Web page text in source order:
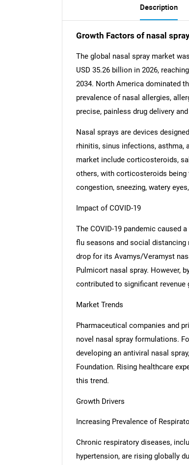
Description
Growth Factors of nasal
The global nasal spray market
USD 35.26 billion in 2026,
2034. North America dominated
prevalence of nasal allergies,
precise, painless drug delivery
Nasal sprays are devices
rhinitis, sinus infections, asthma,
market include corticosteroids,
others, with corticosteroids being
congestion, sneezing, watery
Impact of COVID-19
The COVID-19 pandemic caused
flu seasons and social distancing
drop for its Avamys/Veramyst
Pulmicort nasal spray. However,
contributed to significant
Market Trends
Pharmaceutical companies and
novel nasal spray formulations.
developing an antiviral nasal
Foundation. Rising healthcare
this trend.
Growth Drivers
Increasing Prevalence of
Chronic respiratory diseases,
hypertension, are rising globally